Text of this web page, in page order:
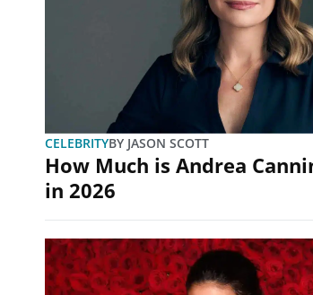
CELEBRITYBY JASON SCOTT
How Much is Andrea
in 2026